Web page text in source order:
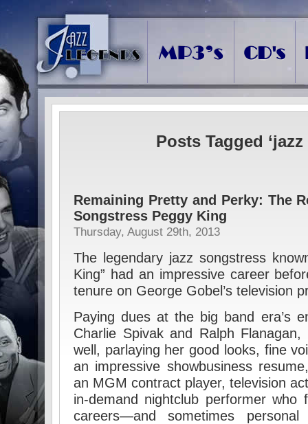
Posts Tagged
Remaining Pretty and Perky: The
Songstress Peggy King
Thursday, August 29th, 2013
The legendary jazz songstress
King” had an impressive career
tenure on George Gobel’s television
Paying dues at the big band era’s
Charlie Spivak and Ralph
well, parlaying her good looks, fine
an impressive showbusiness
an MGM contract player, television
in-demand nightclub performer who
careers—and sometimes